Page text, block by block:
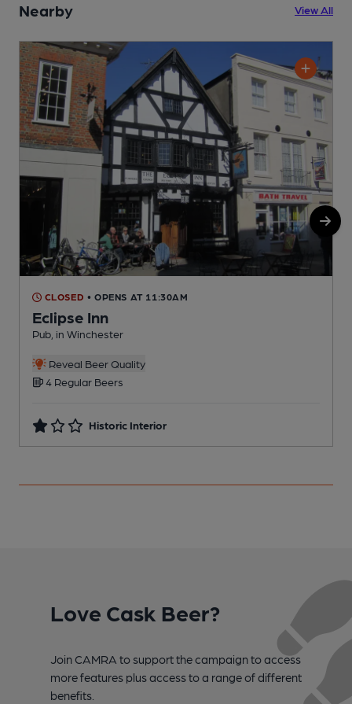
Nearby View All
CLOSED • OPENS AT 11:30AM
Eclipse Inn
Pub, in Winchester
Reveal Beer Quality
4 Regular Beers
Historic Interior
Love Cask Beer?
Join CAMRA to support the campaign to access
more features plus access to a range of different
benefits.